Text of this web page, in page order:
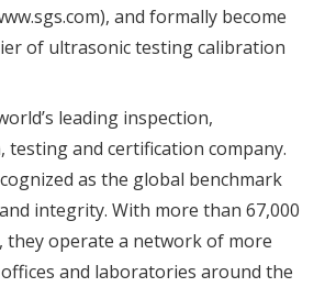
and formally become
of ultrasonic testing calibration
leading inspection,
testing and certification company.
as the global benchmark
integrity. With more than 67,000
they operate a network of more
and laboratories around the